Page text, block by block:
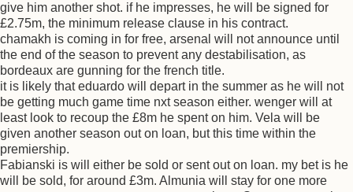
give him another shot. if he impresses, he will be signed for
£2.75m, the minimum release clause in his contract.
chamakh is coming in for free, arsenal will not announce until
the end of the season to prevent any destabilisation, as
bordeaux are gunning for the french title.
it is likely that eduardo will depart in the summer as he will not
be getting much game time nxt season either. wenger will at
least look to recoup the £8m he spent on him. Vela will be
given another season out on loan, but this time within the
premiership.
Fabianski is will either be sold or sent out on loan. my bet is he
will be sold, for around £3m. Almunia will stay for one more